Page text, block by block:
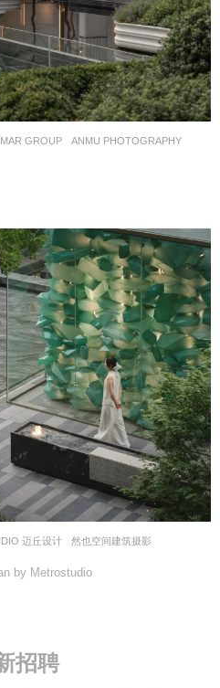
GROUP ANMU PHOTOGRAPHY
迈丘设计 然也空间建筑摄影
by Metrostudio
招聘